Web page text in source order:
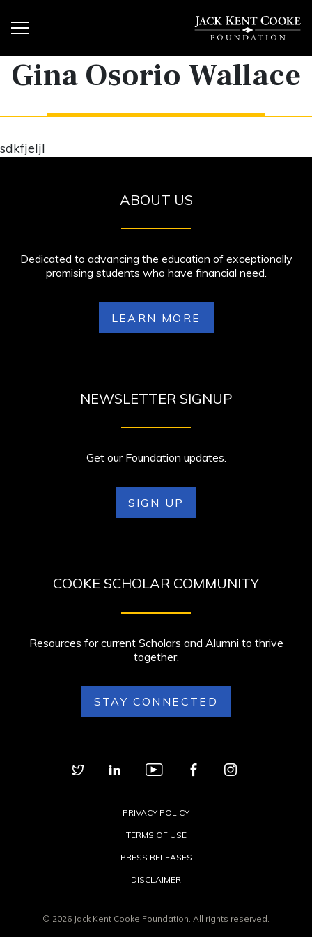
Gina Osorio Wallace
sdkfjeljl
ABOUT US
Dedicated to advancing the education of exceptionally
promising students who have financial need.
LEARN MORE
NEWSLETTER SIGNUP
Get our Foundation updates.
SIGN UP
COOKE SCHOLAR COMMUNITY
Resources for current Scholars and Alumni to thrive
together.
STAY CONNECTED
PRIVACY POLICY
TERMS OF USE
PRESS RELEASES
DISCLAIMER
© 2026 Jack Kent Cooke Foundation. All rights reserved.